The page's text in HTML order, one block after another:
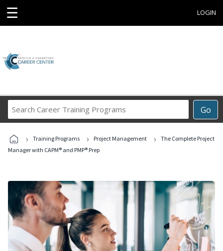
☰ LOGIN
Go
Career
Programs
› Training Programs › Project Management ›
The Complete Project
Manager with CAPM® and PMP® Prep